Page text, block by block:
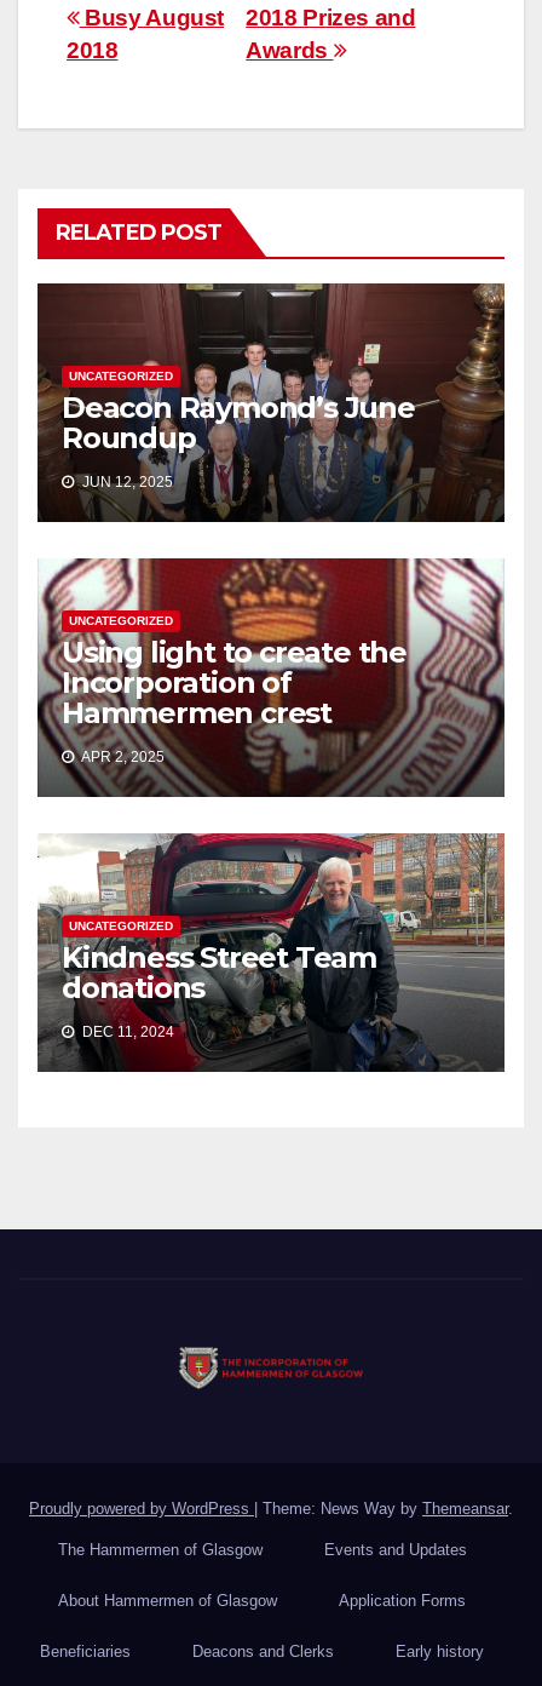
Post
navigation
2018 Prizes and
Awards
Busy August
2018
RELATED POST
UNCATEGORIZED
Deacon Raymond’s June
Roundup
JUN 12, 2025
UNCATEGORIZED
Using light to create the
Incorporation of
Hammermen crest
APR 2, 2025
UNCATEGORIZED
Kindness Street Team
donations
DEC 11, 2024
Proudly powered by WordPress Theme: News Way by Themeansar.
The Hammermen of Glasgow Events and Updates
About Hammermen of Glasgow Application Forms
Beneficiaries Deacons and Clerks Early history